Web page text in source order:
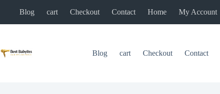
Blog cart Checkout Contact Home My Account
Blog cart Checkout Contact